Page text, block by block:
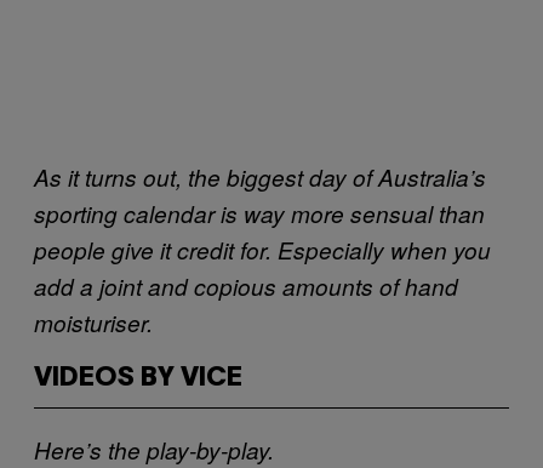
As it turns out, the biggest day of Australia’s
sporting calendar is way more sensual than
people give it credit for. Especially when you
add a joint and copious amounts of hand
moisturiser.
VIDEOS BY VICE
Here’s the play-by-play.